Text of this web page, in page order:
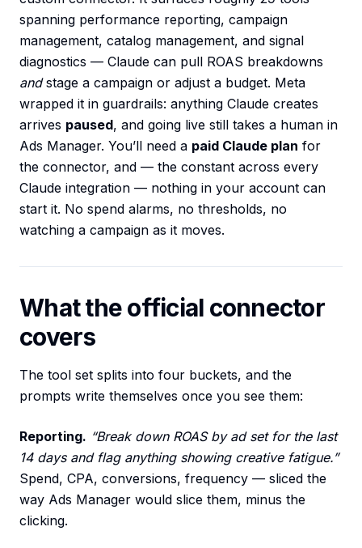
spanning performance reporting, campaign
management, catalog management, and signal
diagnostics — Claude can pull ROAS breakdowns
andstage a campaign or adjust a budget. Meta
wrapped it in guardrails: anything Claude creates
arrives paused, and going live still takes a human in
Ads Manager. You’ll need a paid Claude plan for
the connector, and — the constant across every
Claude integration — nothing in your account can
start it. No spend alarms, no thresholds, no
watching a campaign as it moves.
What the official connector
covers
The tool set splits into four buckets, and the
prompts write themselves once you see them:
Reporting. “Break down ROAS by ad set for the last
14 days and flag anything showing creative fatigue.”
Spend, CPA, conversions, frequency — sliced the
way Ads Manager would slice them, minus the
clicking.